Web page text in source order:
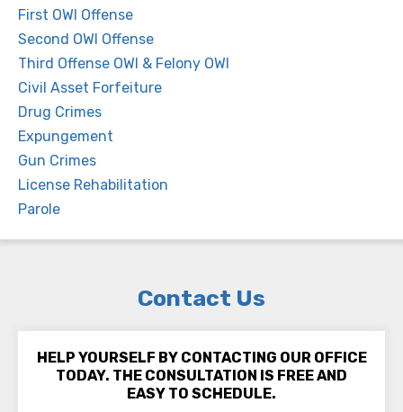
First OWI Offense
Second OWI Offense
Third Offense OWI & Felony OWI
Civil Asset Forfeiture
Drug Crimes
Expungement
Gun Crimes
License Rehabilitation
Parole
Contact Us
HELP YOURSELF BY CONTACTING OUR OFFICE
TODAY. THE CONSULTATION IS FREE AND
EASY TO SCHEDULE.